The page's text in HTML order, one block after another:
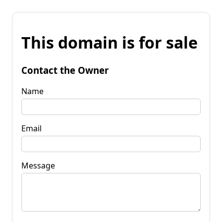
This domain is for sale
Contact the Owner
Name
Email
Message